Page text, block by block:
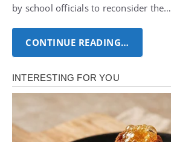
by school officials to reconsider the…
CONTINUE READING…